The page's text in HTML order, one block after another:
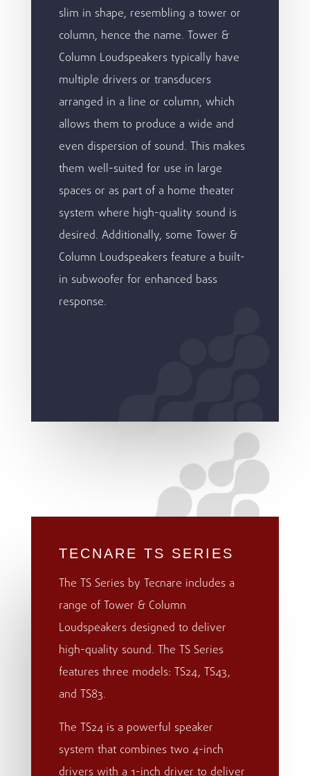
slim in shape, resembling a tower or
column, hence the name. Tower &
Column Loudspeakers typically have
multiple drivers or transducers
arranged in a line or column, which
allows them to produce a wide and
even dispersion of sound. This makes
them well-suited for use in large
spaces or as part of a home theater
system where high-quality sound is
desired. Additionally, some Tower &
Column Loudspeakers feature a built-
in subwoofer for enhanced bass
response.
TECNARE TS SERIES
The TS Series by Tecnare includes a
range of Tower & Column
Loudspeakers designed to deliver
high-quality sound. The TS Series
features three models: TS24, TS43,
and TS83.
The TS24 is a powerful speaker
system that combines two 4-inch